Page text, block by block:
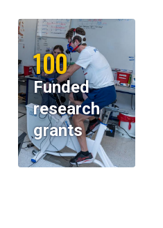
100
Funded
research
grants